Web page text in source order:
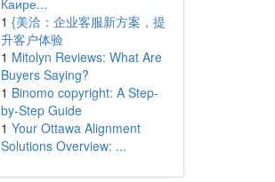
Каире...
1 {美洽：企业客服新方案，提
升客户体验
1 Mitolyn Reviews: What Are
Buyers Saying?
1 Binomo copyright: A Step-
by-Step Guide
1 Your Ottawa Alignment
Solutions Overview: ...